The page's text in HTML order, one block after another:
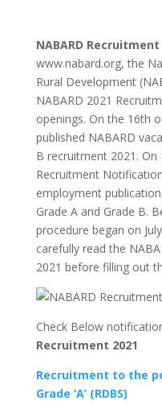
NABARD Recruitment
www.nabard.org, the
Rural Development
NABARD 2021
openings. On the 16th
published NABARD
B recruitment 2021. On
Recruitment
employment
Grade A and Grade B.
procedure began on
carefully read the
2021 before filling out
Check Below
Recruitment 2021
Recruitment to the
Grade ‘A’ (RDBS)